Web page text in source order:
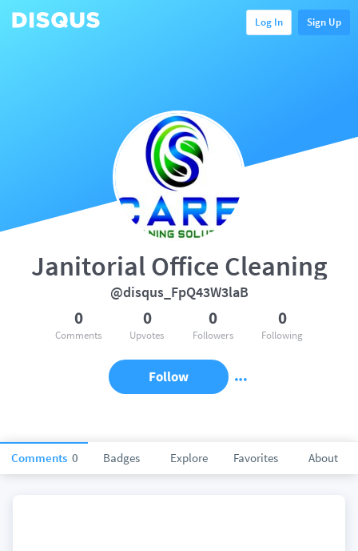
Log In Sign Up
Comments 0 Badges Explore Favorites About
Janitorial Office Cleaning
@disqus_FpQ43W3laB
0
Comments
0
Upvotes
0
Followers
0
Following
Follow